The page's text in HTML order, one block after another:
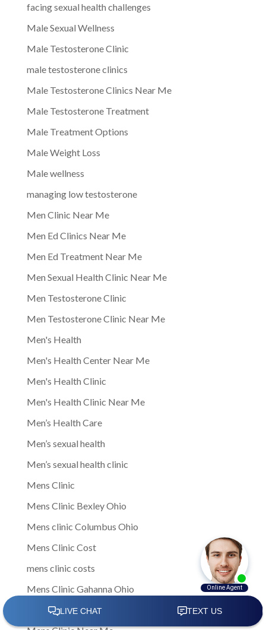
facing sexual health challenges
Male Sexual Wellness
Male Testosterone Clinic
male testosterone clinics
Male Testosterone Clinics Near Me
Male Testosterone Treatment
Male Treatment Options
Male Weight Loss
Male wellness
managing low testosterone
Men Clinic Near Me
Men Ed Clinics Near Me
Men Ed Treatment Near Me
Men Sexual Health Clinic Near Me
Men Testosterone Clinic
Men Testosterone Clinic Near Me
Men's Health
Men's Health Center Near Me
Men's Health Clinic
Men's Health Clinic Near Me
Men’s Health Care
Men’s sexual health
Men’s sexual health clinic
Mens Clinic
Mens Clinic Bexley Ohio
Mens clinic Columbus Ohio
Mens Clinic Cost
mens clinic costs
Mens Clinic Gahanna Ohio
Mens Clinic in Columbus